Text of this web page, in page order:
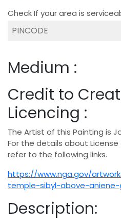
Check If your area is
Medium :
Credit to
Licencing :
The Artist of this Painting is
For the details about License
refer to the following links.
https://www.nga.gov/
temple-sibyl-above-aniene-
Description: